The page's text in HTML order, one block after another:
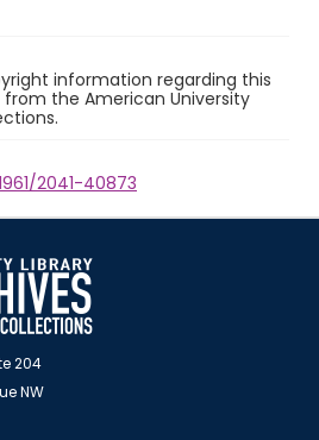
information regarding this
the American University
2041-40873
204
NW